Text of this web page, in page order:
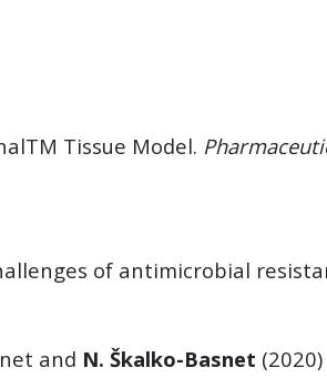
Tissue Model.
of antimicrobial
and N. Škalko-Basnet (2020)